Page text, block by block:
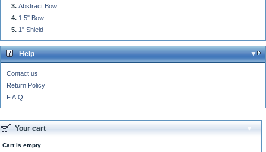
Abstract Bow
1.5" Bow
1" Shield
Help
Contact us
Return Policy
F.A.Q
Your cart
Cart is empty